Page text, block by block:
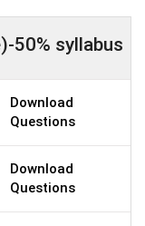
50% syllabus
Download
Questions
Download
Questions